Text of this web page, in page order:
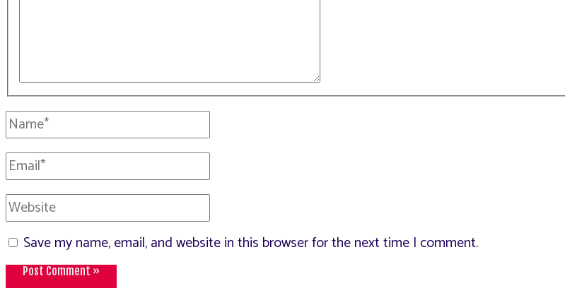
Name*
Email*
Website
Save my name, email, and website in this browser for the next time I comment.